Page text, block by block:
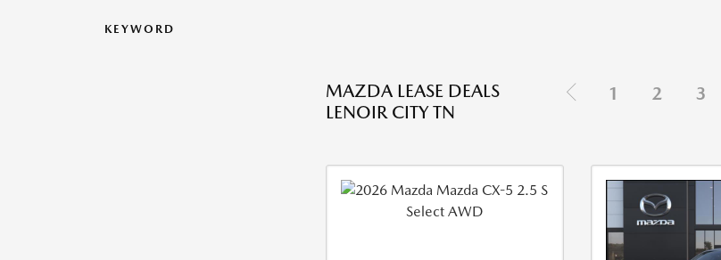
KEYWORD
MAZDA LEASE DEALS
LENOIR CITY TN
1 2 3